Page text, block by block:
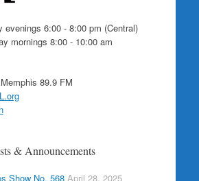
6:00 - 8:00 pm (Central)
mornings 8:00 - 10:00 am
89.9 FM
& Announcements
Show No. 568 April 28, 2025